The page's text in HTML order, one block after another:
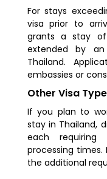
For stays
visa prior to
grants a stay
extended by
Thailand.
embassies or
Other Visa
If you plan to
stay in Thailand,
each requiring
processing
the additional